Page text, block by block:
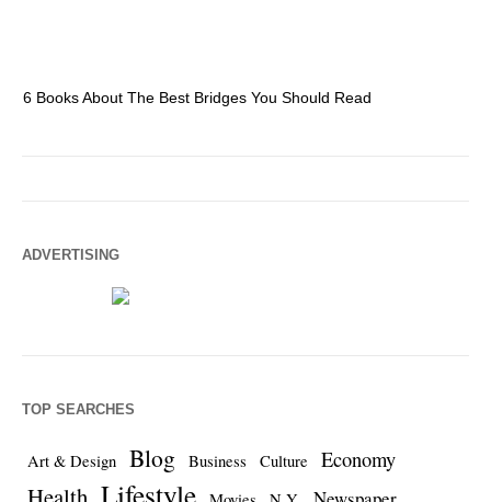
6 Books About The Best Bridges You Should Read
ADVERTISING
TOP SEARCHES
Art & Design Blog Business Culture Economy
Lifestyle